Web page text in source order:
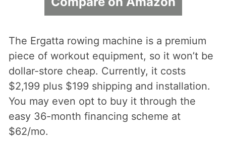
The Ergatta rowing machine is a premium
piece of workout equipment, so it won’t be
dollar-store cheap. Currently, it costs
$2,199 plus $199 shipping and installation.
You may even opt to buy it through the
easy 36-month financing scheme at
$62/mo.